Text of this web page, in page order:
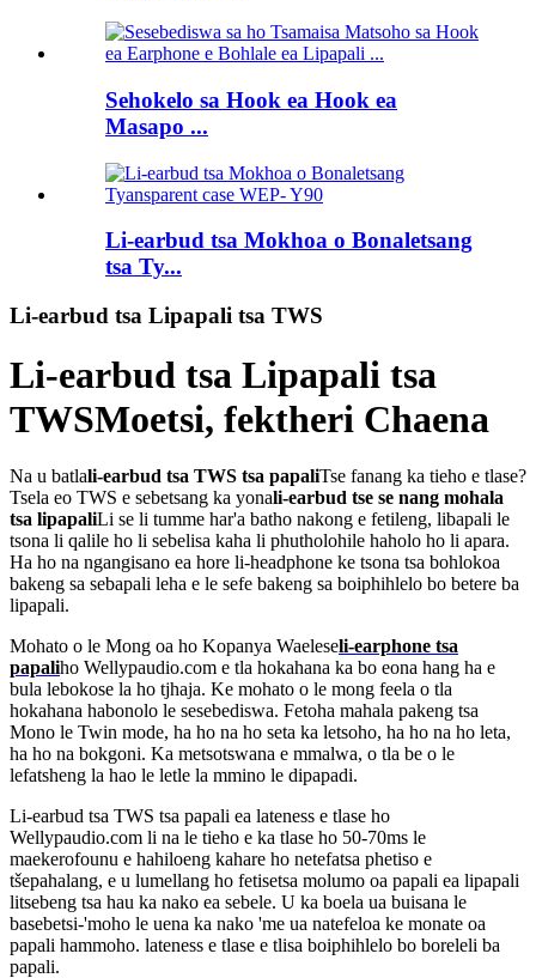
Sehokelo sa Hook ea Hook ea
Masapo ...
Li-earbud tsa Mokhoa o Bonaletsang
tsa Ty...
Li-earbud tsa Lipapali tsa TWS
Li-earbud tsa Lipapali tsa
TWSMoetsi, fektheri Chaena
Na u batlali-earbud tsa TWS tsa papaliTse fanang ka tieho e tlase?
Tsela eo TWS e sebetsang ka yonali-earbud tse se nang mohala
tsa lipapaliLi se li tumme har'a batho nakong e fetileng, libapali le
tsona li qalile ho li sebelisa kaha li phutholohile haholo ho li apara.
Ha ho na ngangisano ea hore li-headphone ke tsona tsa bohlokoa
bakeng sa sebapali leha e le sefe bakeng sa boiphihlelo bo betere ba
lipapali.
Mohato o le Mong oa ho Kopanya Waeleseli-earphone tsa
papaliho Wellypaudio.com e tla hokahana ka bo eona hang ha e
bula lebokose la ho tjhaja. Ke mohato o le mong feela o tla
hokahana habonolo le sesebediswa. Fetoha mahala pakeng tsa
Mono le Twin mode, ha ho na ho seta ka letsoho, ha ho na ho leta,
ha ho na bokgoni. Ka metsotswana e mmalwa, o tla be o le
lefatsheng la hao le letle la mmino le dipapadi.
Li-earbud tsa TWS tsa papali ea lateness e tlase ho
Wellypaudio.com li na le tieho e ka tlase ho 50-70ms le
maekerofounu e hahiloeng kahare ho netefatsa phetiso e
tšepahalang, e u lumellang ho fetisetsa molumo oa papali ea lipapali
litsebeng tsa hau ka nako ea sebele. U ka boela ua buisana le
basebetsi-'moho le uena ka nako 'me ua natefeloa ke monate oa
papali hammoho. lateness e tlase e tlisa boiphihlelo bo boreleli ba
papali.